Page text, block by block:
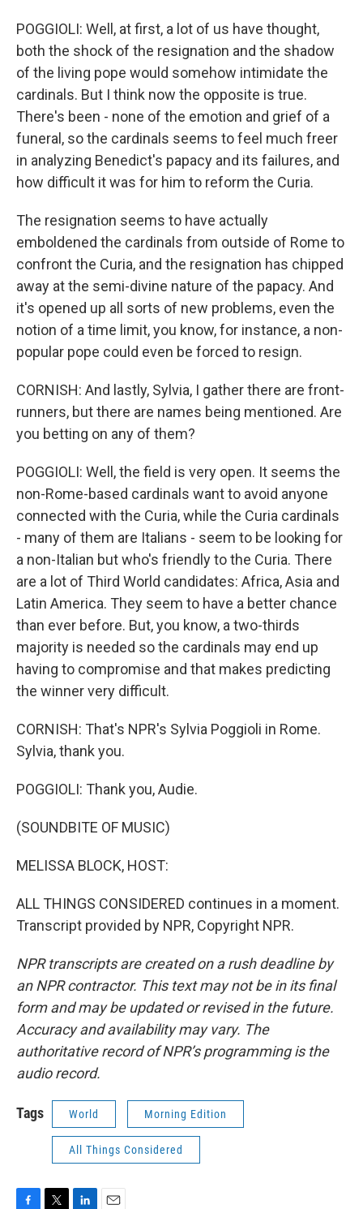
POGGIOLI: Well, at first, a lot of us have thought,
both the shock of the resignation and the shadow
of the living pope would somehow intimidate the
cardinals. But I think now the opposite is true.
There's been - none of the emotion and grief of a
funeral, so the cardinals seems to feel much freer
in analyzing Benedict's papacy and its failures, and
how difficult it was for him to reform the Curia.
The resignation seems to have actually
emboldened the cardinals from outside of Rome to
confront the Curia, and the resignation has chipped
away at the semi-divine nature of the papacy. And
it's opened up all sorts of new problems, even the
notion of a time limit, you know, for instance, a non-
popular pope could even be forced to resign.
CORNISH: And lastly, Sylvia, I gather there are front-
runners, but there are names being mentioned. Are
you betting on any of them?
POGGIOLI: Well, the field is very open. It seems the
non-Rome-based cardinals want to avoid anyone
connected with the Curia, while the Curia cardinals
- many of them are Italians - seem to be looking for
a non-Italian but who's friendly to the Curia. There
are a lot of Third World candidates: Africa, Asia and
Latin America. They seem to have a better chance
than ever before. But, you know, a two-thirds
majority is needed so the cardinals may end up
having to compromise and that makes predicting
the winner very difficult.
CORNISH: That's NPR's Sylvia Poggioli in Rome.
Sylvia, thank you.
POGGIOLI: Thank you, Audie.
(SOUNDBITE OF MUSIC)
MELISSA BLOCK, HOST:
ALL THINGS CONSIDERED continues in a moment.
Transcript provided by NPR, Copyright NPR.
NPR transcripts are created on a rush deadline by
an NPR contractor. This text may not be in its final
form and may be updated or revised in the future.
Accuracy and availability may vary. The
authoritative record of NPR’s programming is the
audio record.
Tags World Morning Edition
All Things Considered